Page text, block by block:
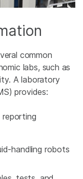
common
labs, such as
A laboratory
provides:
reporting
handling robots